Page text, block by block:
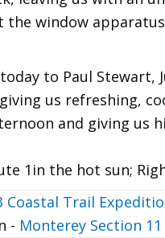
window
to Paul
us refreshing,
and giving us
1in the hot sun;
Coastal Trail
- Monterey Section 11